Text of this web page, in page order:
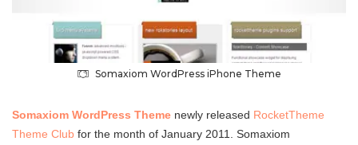
Somaxiom WordPress iPhone Theme
Somaxiom WordPress Theme newly released RocketTheme
Theme Club for the month of January 2011. Somaxiom